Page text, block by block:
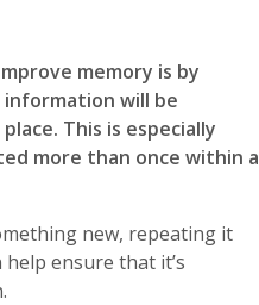
memory is by
will be
This is especially
more than once within a
new, repeating it
ensure that it’s